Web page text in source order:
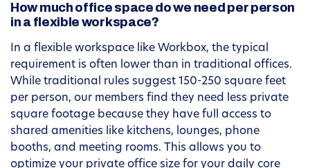
How much office space do we need per person
in a flexible workspace?
In a flexible workspace like Workbox, the typical
requirement is often lower than in traditional offices.
While traditional rules suggest 150-250 square feet
per person, our members find they need less private
square footage because they have full access to
shared amenities like kitchens, lounges, phone
booths, and meeting rooms. This allows you to
optimize your private office size for your daily core